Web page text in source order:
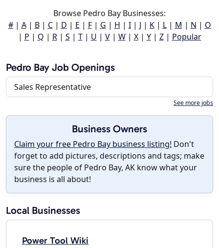
Browse Pedro Bay Businesses:
#| A| B| C| D | E | F| G | H | I| J | K| L| M | N | O
| P | Q | R| S | T| U | V| W| X| Y| Z| Popular
Pedro Bay Job Openings
Sales Representative
See more jobs
Business Owners
Claim your free Pedro Bay business listing! Don't
forget to add pictures, descriptions and tags; make
sure the people of Pedro Bay, AK know what your
business is all about!
Local Businesses
Power Tool Wiki